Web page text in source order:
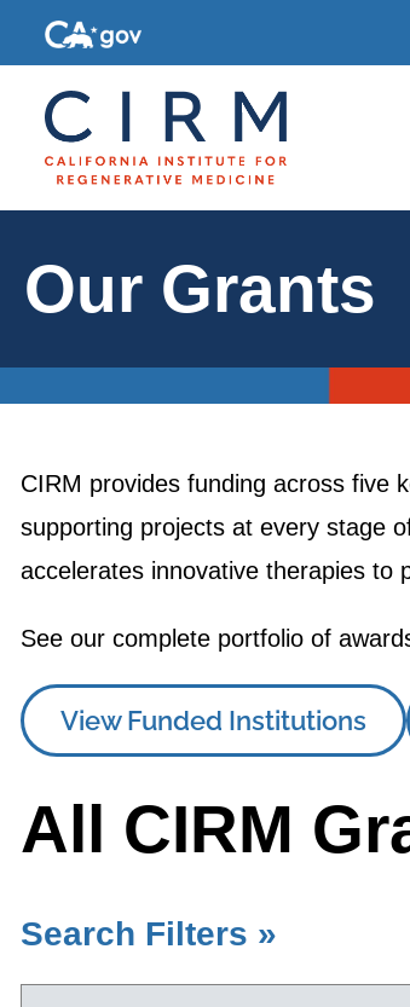
Our Grants
CIRM provides funding across five
supporting projects at every stage
accelerates innovative therapies to
See our complete portfolio of
View Funded Institutions
All CIRM
Search Filters »